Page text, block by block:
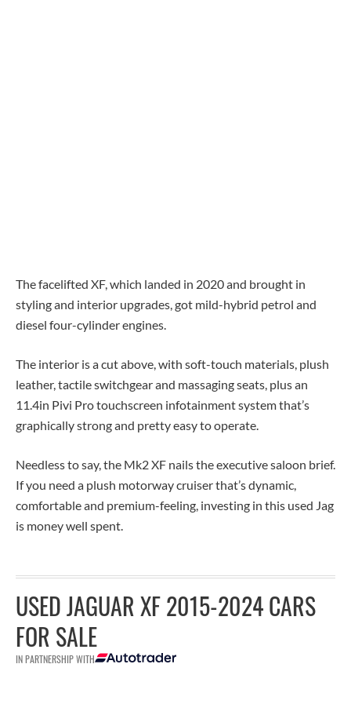
The facelifted XF, which landed in 2020 and brought in
styling and interior upgrades, got mild-hybrid petrol and
diesel four-cylinder engines.
The interior is a cut above, with soft-touch materials, plush
leather, tactile switchgear and massaging seats, plus an
11.4in Pivi Pro touchscreen infotainment system that’s
graphically strong and pretty easy to operate.
Needless to say, the Mk2 XF nails the executive saloon brief.
If you need a plush motorway cruiser that’s dynamic,
comfortable and premium-feeling, investing in this used Jag
is money well spent.
USED JAGUAR XF 2015-2024 CARS
FOR SALE
IN PARTNERSHIP WITH